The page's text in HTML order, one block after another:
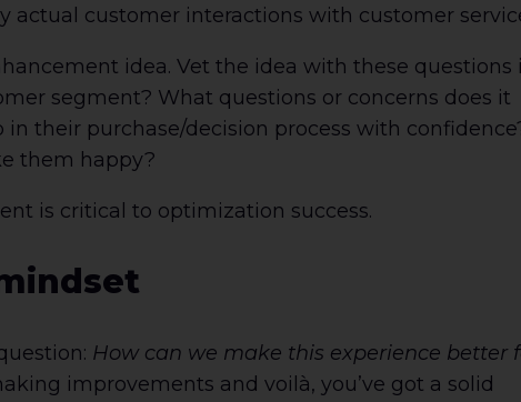
actual customer interactions with customer
idea. Vet the idea with these questions
segment? What questions or concerns does it
their purchase/decision process with
them happy?
is critical to optimization success.
How can we make this experience better
improvements and voilà, you’ve got a solid